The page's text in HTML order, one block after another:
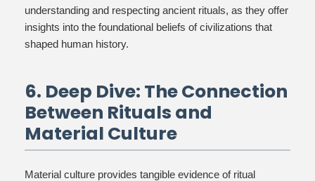
understanding and respecting ancient rituals, as they offer
insights into the foundational beliefs of civilizations that
shaped human history.
6. Deep Dive: The Connection
Between Rituals and
Material Culture
Material culture provides tangible evidence of ritual